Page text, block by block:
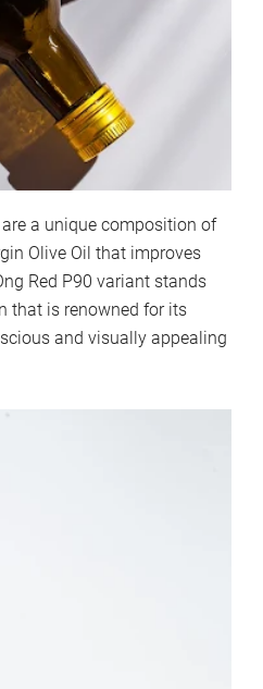
are a unique composition of
Olive Oil that improves
Red P90 variant stands
that is renowned for its
and visually appealing